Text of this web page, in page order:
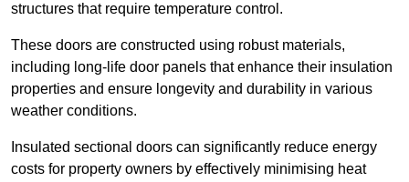
structures that require temperature control.
These doors are constructed using robust materials,
including long-life door panels that enhance their insulation
properties and ensure longevity and durability in various
weather conditions.
Insulated sectional doors can significantly reduce energy
costs for property owners by effectively minimising heat